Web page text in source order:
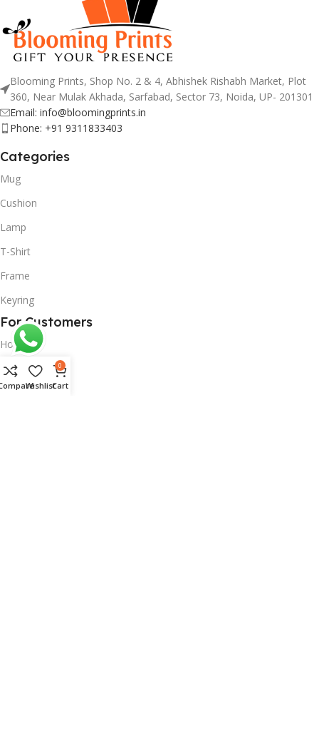
Blooming Prints, Shop No. 2 & 4, Abhishek Rishabh Market, Plot
360, Near Mulak Akhada, Sarfabad, Sector 73, Noida, UP- 201301
Email: info@bloomingprints.in
Phone: +91 9311833403
Categories
Mug
Cushion
Lamp
T-Shirt
Frame
Keyring
For Customers
Home
Shop
On Demand
Wishlist
0
Cart